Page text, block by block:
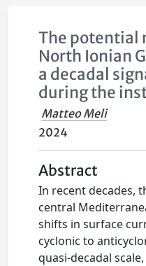
The potential
North Ionian
a decadal
during the
Matteo Meli
2024
Abstract
In recent decades,
central
shifts in surface
cyclonic to
quasi-decadal